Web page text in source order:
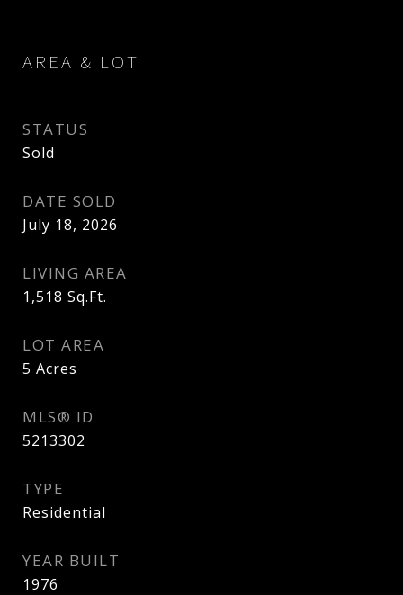
AREA & LOT
STATUS
Sold
DATE SOLD
July 18, 2026
LIVING AREA
1,518 Sq.Ft.
LOT AREA
5 Acres
MLS® ID
5213302
TYPE
Residential
YEAR BUILT
1976